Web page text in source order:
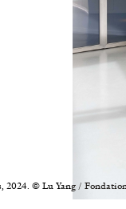
2024. © Lu Yang /